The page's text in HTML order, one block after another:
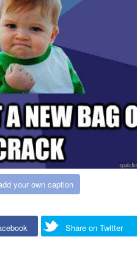
your own caption
Share on Twitter